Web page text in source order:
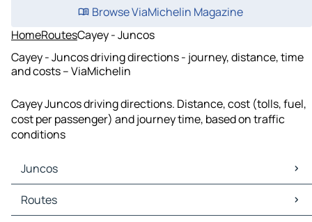
Browse ViaMichelin Magazine
HomeRoutesCayey - Juncos
Cayey - Juncos driving directions - journey, distance, time
and costs – ViaMichelin
Cayey Juncos driving directions. Distance, cost (tolls, fuel,
cost per passenger) and journey time, based on traffic
conditions
Juncos
Juncos Maps
Juncos Traffic
Routes